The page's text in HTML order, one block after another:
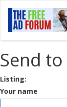
Send
Listing:
Your name